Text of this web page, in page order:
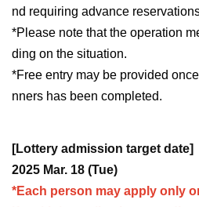
nd requiring advance
*Please note that the operation
ding on the situation.
*Free entry may be provided
nners has been completed.
[Lottery admission target date]
2025 Mar. 18 (Tue)
*Each person may apply only